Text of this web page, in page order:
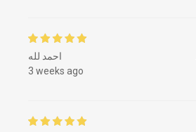
احمد لله
3 weeks ago